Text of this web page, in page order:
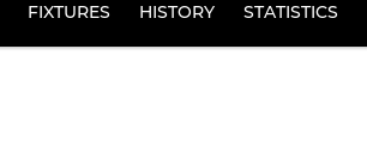
FIXTURES HISTORY STATISTICS